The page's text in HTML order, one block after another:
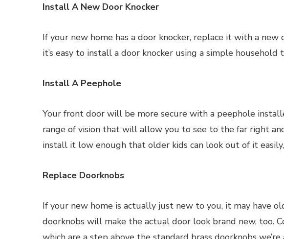
Install A New Door Knocker
If your new home has a door knocker, replace it with a new
it’s easy to install a door knocker using a simple household
Install A Peephole
Your front door will be more secure with a peephole
range of vision that will allow you to see to the far right
install it low enough that older kids can look out of it
Replace Doorknobs
If your new home is actually just new to you, it may have
doorknobs will make the actual door look brand new, too.